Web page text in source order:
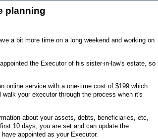
planning
a bit more time on a long weekend and working on
the Executor of his sister-in-law's estate, so
online service with a one-time cost of $199 which
your executor through the process when it's
about your assets, debts, beneficiaries, etc,
10 days, you are set and can update the
appointed as your Executor.